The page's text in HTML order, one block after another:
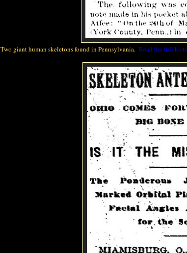
Two giant human skeletons found in Pennsylvania. Read the full